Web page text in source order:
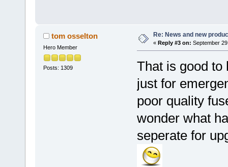
tom osselton
Hero Member
Posts: 1309
Re: News and new
« Reply #3 on: September
That is good to
just for
poor quality
wonder what
seperate for